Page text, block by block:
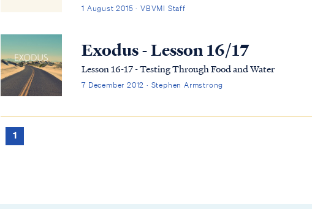
grumblings of the sons of Israel; speak to them, saying, ‘A...
1 August 2015 · VBVMI Staff
Exodus - Lesson 16/17
Lesson 16-17 - Testing Through Food and Water
7 December 2012 · Stephen Armstrong
1